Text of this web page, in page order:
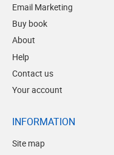
Email Marketing
Buy book
About
Help
Contact us
Your account
INFORMATION
Site map